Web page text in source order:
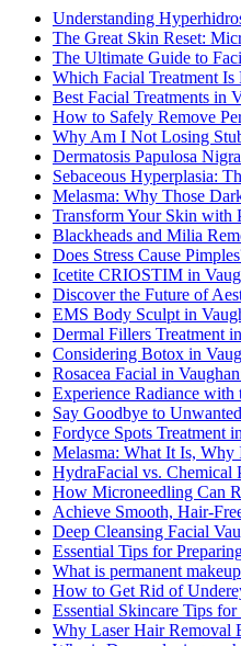
Understanding
The Great Skin Reset:
The Ultimate Guide to
Which Facial Treatment
Best Facial Treatments in
How to Safely Remove
Why Am I Not Losing
Dermatosis Papulosa
Sebaceous Hyperplasia:
Melasma: Why Those
Transform Your Skin with
Blackheads and Milia
Does Stress Cause
Icetite CRIOSTIM in
Discover the Future of
EMS Body Sculpt in
Dermal Fillers Treatment
Considering Botox in
Rosacea Facial in
Experience Radiance
Say Goodbye to
Fordyce Spots Treatment
Melasma: What It Is, Why
HydraFacial vs. Chemical
How Microneedling Can
Achieve Smooth, Hair-
Deep Cleansing Facial
Essential Tips for
What is permanent
How to Get Rid of
Essential Skincare Tips
Why Laser Hair Removal